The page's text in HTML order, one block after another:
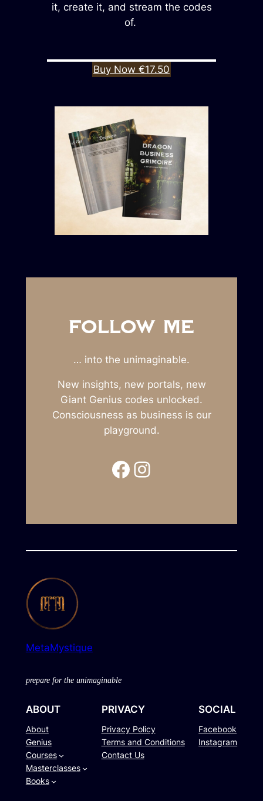
it, create it, and stream the codes
of.
Buy Now €17.50
FOLLOW ME
… into the unimaginable.
New insights, new portals, new
Giant Genius codes unlocked.
Consciousness as business is our
playground.
Facebook
Instagram
MetaMystique
prepare for the unimaginable
ABOUT
About
Genius
Courses
Masterclasses
Books
PRIVACY
Privacy Policy
Terms and Conditions
Contact Us
SOCIAL
Facebook
Instagram